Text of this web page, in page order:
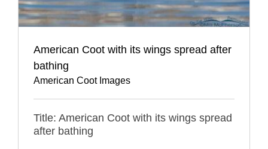
American Coot with its wings spread after
bathing
American Coot Images
Title: American Coot with its wings spread
after bathing